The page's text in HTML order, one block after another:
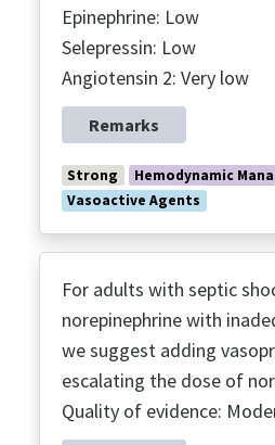
Epinephrine: Low
Selepressin: Low
Angiotensin 2: Very low
Remarks
Strong
Hemodynamic
Vasoactive Agents
For adults with septic
norepinephrine with
we suggest adding
escalating the dose of
Quality of evidence: